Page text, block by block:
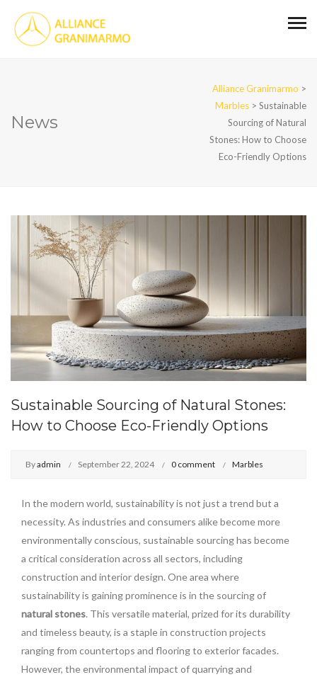
News
Alliance Granimarmo >
Marbles > Sustainable
Sourcing of Natural
Stones: How to Choose
Eco-Friendly Options
Sustainable Sourcing of Natural Stones:
How to Choose Eco-Friendly Options
Byadmin September 22, 2024 0 comment Marbles
In the modern world, sustainability is not just a trend but a
necessity. As industries and consumers alike become more
environmentally conscious, sustainable sourcing has become
a critical consideration across all sectors, including
construction and interior design. One area where
sustainability is gaining prominence is in the sourcing of
natural stones. This versatile material, prized for its durability
and timeless beauty, is a staple in construction projects
ranging from countertops and flooring to exterior facades.
However, the environmental impact of quarrying and